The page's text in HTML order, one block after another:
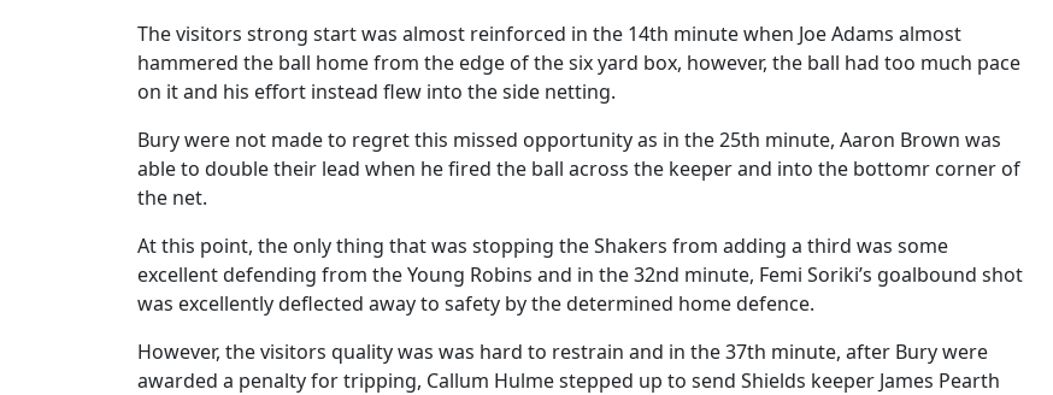
The visitors strong start was almost reinforced in the 14th minute when Joe Adams almost
hammered the ball home from the edge of the six yard box, however, the ball had too much pace
on it and his effort instead flew into the side netting.
Bury were not made to regret this missed opportunity as in the 25th minute, Aaron Brown was
able to double their lead when he fired the ball across the keeper and into the bottomr corner of
the net.
At this point, the only thing that was stopping the Shakers from adding a third was some
excellent defending from the Young Robins and in the 32nd minute, Femi Soriki’s goalbound shot
was excellently deflected away to safety by the determined home defence.
However, the visitors quality was was hard to restrain and in the 37th minute, after Bury were
awarded a penalty for tripping, Callum Hulme stepped up to send Shields keeper James Pearth